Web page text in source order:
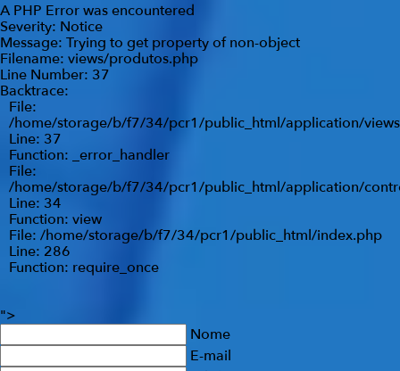
A PHP Error was encountered
Severity: Notice
Message: Trying to get property of non-object
Filename: views/produtos.php
Line Number: 37
Backtrace:
File:
/home/storage/b/f7/34/pcr1/public_html/application/
Line: 37
Function: _error_handler
File:
/home/storage/b/f7/34/pcr1/public_html/application/
Line: 34
Function: view
File: /home/storage/b/f7/34/pcr1/public_html/index.php
Line: 286
Function: require_once
">
Nome
E-mail